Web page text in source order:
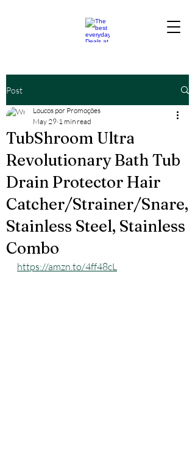
Post
TubShroom Ultra
Revolutionary Bath Tub
Drain Protector Hair
Catcher/Strainer/Snare,
Stainless Steel, Stainless
Combo
Loucos por Promoções
May 29 1 min read
https://amzn.to/4ff48cL